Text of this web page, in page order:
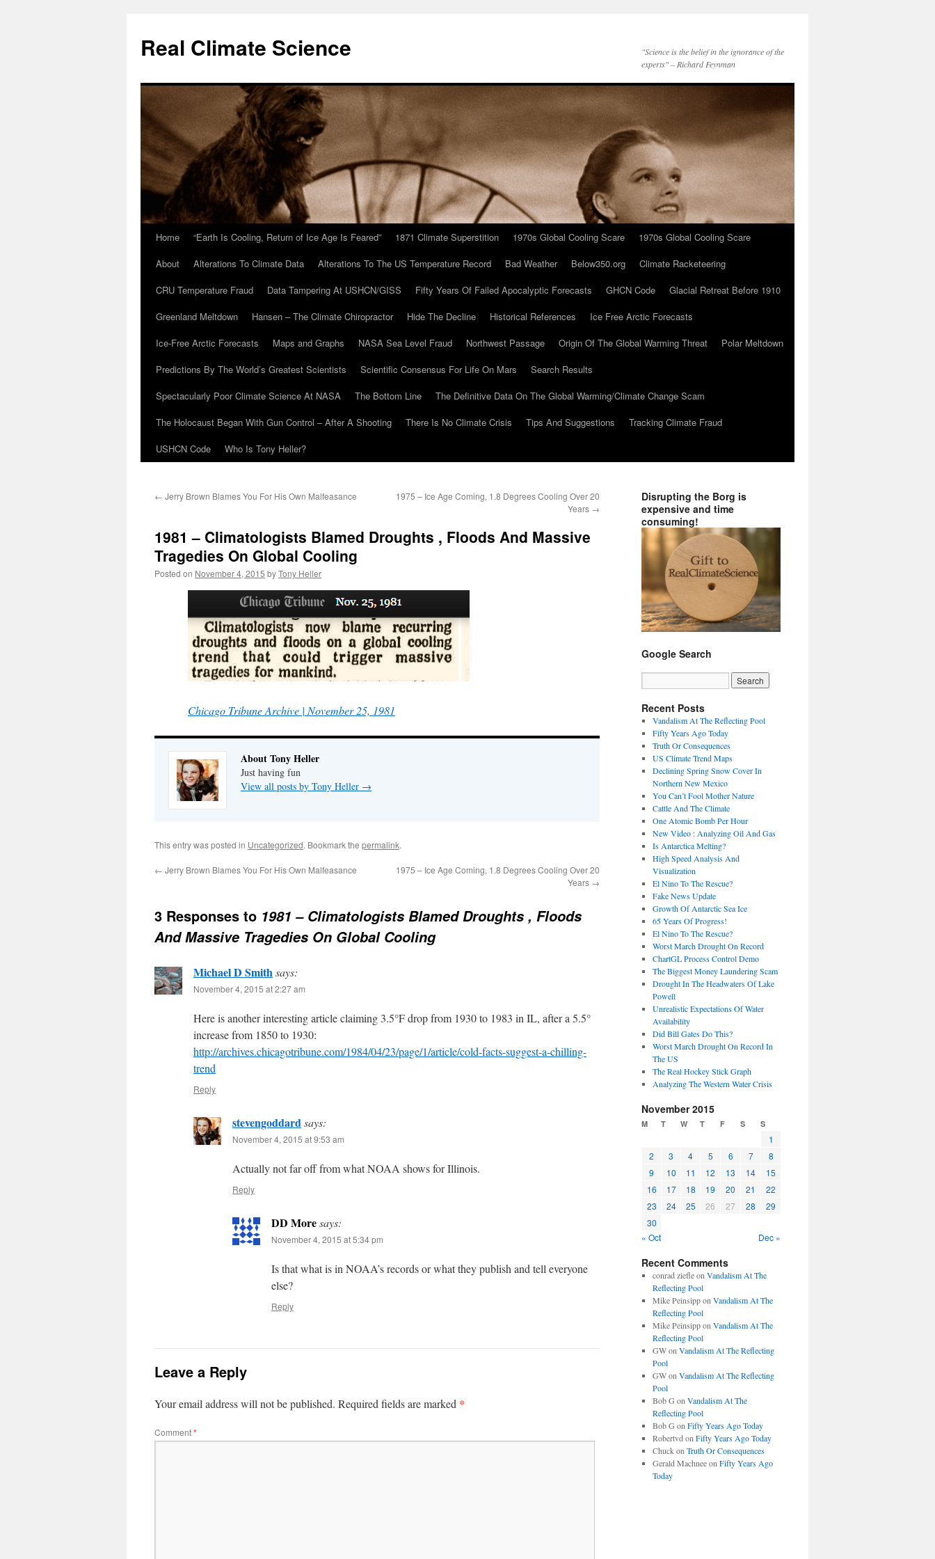
content
Real Climate Science
"Science is the belief in the ignorance of the
experts" – Richard Feynman
Home “Earth Is Cooling, Return of Ice Age Is Feared” 1871 Climate Superstition 1970s Global Cooling Scare
1970s Global Cooling Scare
About
Alterations To Climate Data Alterations To The US Temperature Record Bad Weather Below350.org
Climate Racketeering
CRU Temperature Fraud
Data Tampering At USHCN/GISS Fifty Years Of Failed Apocalyptic Forecasts GHCN Code
Glacial Retreat Before 1910
Greenland Meltdown
Hansen – The Climate Chiropractor Hide The Decline Historical References
Ice Free Arctic Forecasts
Ice-Free Arctic Forecasts
Maps and Graphs NASA Sea Level Fraud Northwest Passage Origin Of The Global Warming Threat
Polar Meltdown
Predictions By The World’s Greatest Scientists
Scientific Consensus For Life On Mars
Search Results
Spectacularly Poor Climate Science At NASA
The Bottom Line
The Definitive Data On The Global Warming/Climate Change Scam
The Holocaust Began With Gun Control – After A Shooting
There Is No Climate Crisis Tips And Suggestions
Tracking Climate Fraud
USHCN Code
Who Is Tony Heller?
← Jerry Brown Blames You For His Own Malfeasance
1975 – Ice Age Coming, 1.8 Degrees Cooling Over 20
Years →
1981 – Climatologists Blamed Droughts , Floods And Massive
Tragedies On Global Cooling
Posted on November 4, 2015 byTony Heller
Chicago Tribune Archive | November 25, 1981
About Tony Heller
Just having fun
View all posts by Tony Heller →
This entry was posted in Uncategorized. Bookmark the permalink.
← Jerry Brown Blames You For His Own Malfeasance
1975 – Ice Age Coming, 1.8 Degrees Cooling Over 20
Years →
3 Responses to 1981 – Climatologists Blamed Droughts , Floods
And Massive Tragedies On Global Cooling
Michael D Smithsays:
November 4, 2015 at 2:27 am
Here is another interesting article claiming 3.5°F drop from 1930 to 1983 in IL, after a 5.5°
increase from 1850 to 1930:
http://archives.chicagotribune.com/1984/04/23/page/1/article/cold-facts-suggest-a-chilling-
trend
Reply
stevengoddardsays:
November 4, 2015 at 9:53 am
Actually not far off from what NOAA shows for Illinois.
Reply
DD Moresays:
November 4, 2015 at 5:34 pm
Is that what is in NOAA’s records or what they publish and tell everyone
else?
Reply
Leave a Reply
Your email address will not be published. Required fields are marked *
Comment*
Disrupting the Borg is
expensive and time
consuming!
Google Search
Recent Posts
Vandalism At The Reflecting Pool
Fifty Years Ago Today
Truth Or Consequences
US Climate Trend Maps
Declining Spring Snow Cover In
Northern New Mexico
You Can’t Fool Mother Nature
Cattle And The Climate
One Atomic Bomb Per Hour
New Video : Analyzing Oil And Gas
Is Antarctica Melting?
High Speed Analysis And
Visualization
El Nino To The Rescue?
Fake News Update
Growth Of Antarctic Sea Ice
65 Years Of Progress!
El Nino To The Rescue?
Worst March Drought On Record
ChartGL Process Control Demo
The Biggest Money Laundering Scam
Drought In The Headwaters Of Lake
Powell
Unrealistic Expectations Of Water
Availability
Did Bill Gates Do This?
Worst March Drought On Record In
The US
The Real Hockey Stick Graph
Analyzing The Western Water Crisis
November 2015
M T W T F S S
1
2
3 4 5 6 7
8
9
10 11 12 13 14
15
16
17 18 19 20 21
22
23
24 25 26 27 28
29
30
« Oct
Dec »
Recent Comments
conrad ziefleon Vandalism At The
Reflecting Pool
Mike Peinsippon Vandalism At The
Reflecting Pool
Mike Peinsippon Vandalism At The
Reflecting Pool
GWon Vandalism At The Reflecting
Pool
GWon Vandalism At The Reflecting
Pool
Bob G on Vandalism At The
Reflecting Pool
Bob G on Fifty Years Ago Today
Robertvd on Fifty Years Ago Today
Chuckon Truth Or Consequences
Gerald Machneeon Fifty Years Ago
Today